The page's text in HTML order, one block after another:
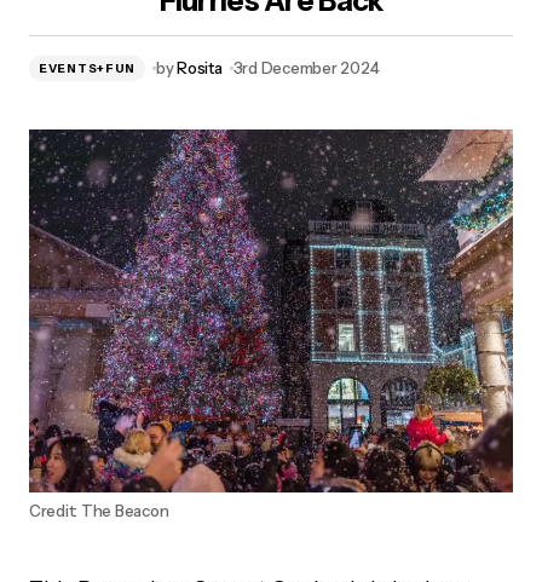
EVENTS+FUN byRosita 3rd December 2024
Credit: The Beacon